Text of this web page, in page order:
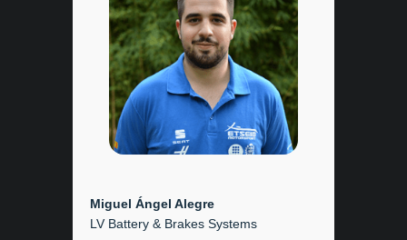
Miguel Ángel Alegre
LV Battery & Brakes Systems